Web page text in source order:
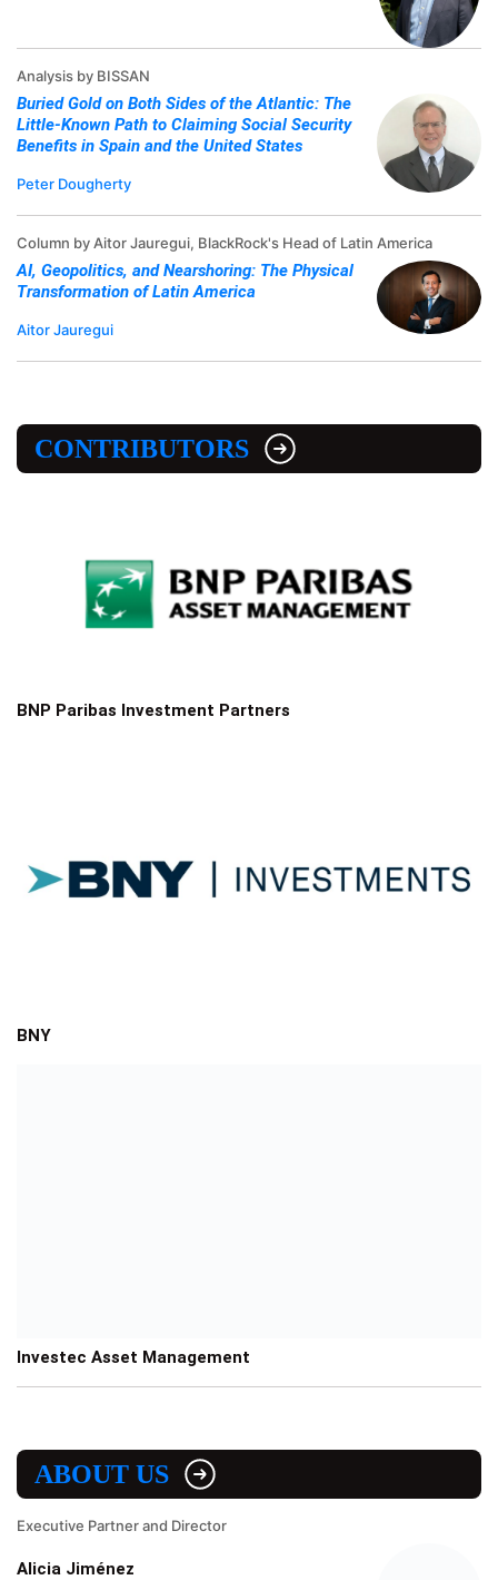
Analysis by BISSAN
Buried Gold on Both Sides of the Atlantic: The
Little-Known Path to Claiming Social Security
Benefits in Spain and the United States
Peter Dougherty
Column by Aitor Jauregui, BlackRock's Head of Latin America
AI, Geopolitics, and Nearshoring: The Physical
Transformation of Latin America
Aitor Jauregui
CONTRIBUTORS
BNP Paribas Investment Partners
BNY
Investec Asset Management
ABOUT US
Executive Partner and Director
Alicia Jiménez